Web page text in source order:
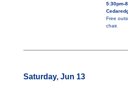
5:30pm-
Free
chair.
Saturday, Jun 13